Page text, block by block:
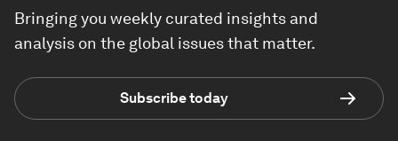
Bringing you weekly curated insights and
analysis on the global issues that matter.
Subscribe today